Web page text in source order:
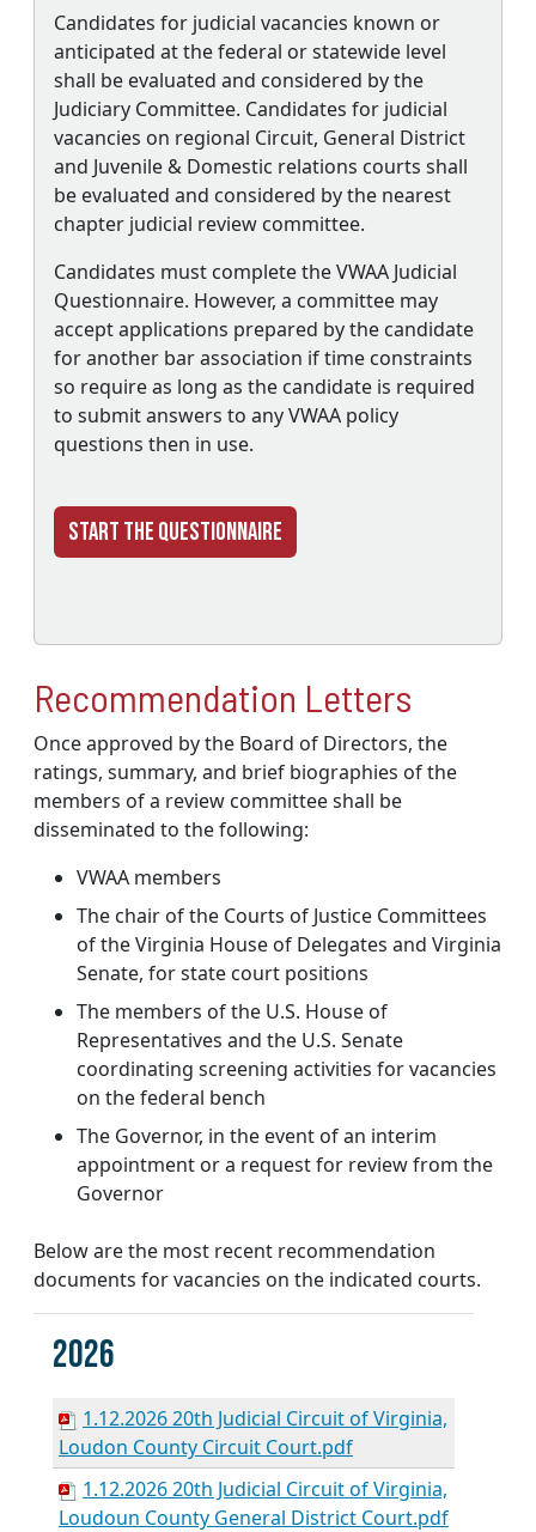
Candidates for judicial vacancies known or
anticipated at the federal or statewide level
shall be evaluated and considered by the
Judiciary Committee. Candidates for judicial
vacancies on regional Circuit, General District
and Juvenile & Domestic relations courts shall
be evaluated and considered by the nearest
chapter judicial review committee.
Candidates must complete the VWAA Judicial
Questionnaire. However, a committee may
accept applications prepared by the candidate
for another bar association if time constraints
so require as long as the candidate is required
to submit answers to any VWAA policy
questions then in use.
Start the Questionnaire
Recommendation Letters
Once approved by the Board of Directors, the
ratings, summary, and brief biographies of the
members of a review committee shall be
disseminated to the following:
VWAA members
The chair of the Courts of Justice Committees
of the Virginia House of Delegates and Virginia
Senate, for state court positions
The members of the U.S. House of
Representatives and the U.S. Senate
coordinating screening activities for vacancies
on the federal bench
The Governor, in the event of an interim
appointment or a request for review from the
Governor
Below are the most recent recommendation
documents for vacancies on the indicated courts.
2026
1.12.2026 20th Judicial Circuit of Virginia,
Loudon County Circuit Court.pdf
1.12.2026 20th Judicial Circuit of Virginia,
Loudoun County General District Court.pdf